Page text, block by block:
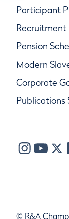
Participant
Recruitment
Pension
Modern
Corporate
Publications
© R&A